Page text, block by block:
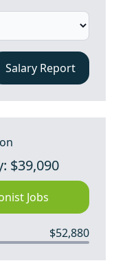
Salary Report
$39,090
Jobs
$52,880